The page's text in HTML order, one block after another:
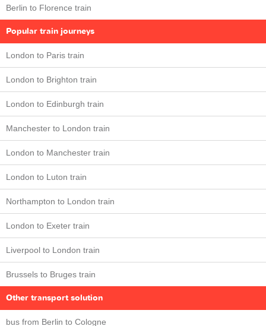
Berlin to Florence train
Popular train journeys
London to Paris train
London to Brighton train
London to Edinburgh train
Manchester to London train
London to Manchester train
London to Luton train
Northampton to London train
London to Exeter train
Liverpool to London train
Brussels to Bruges train
Other transport solution
bus from Berlin to Cologne